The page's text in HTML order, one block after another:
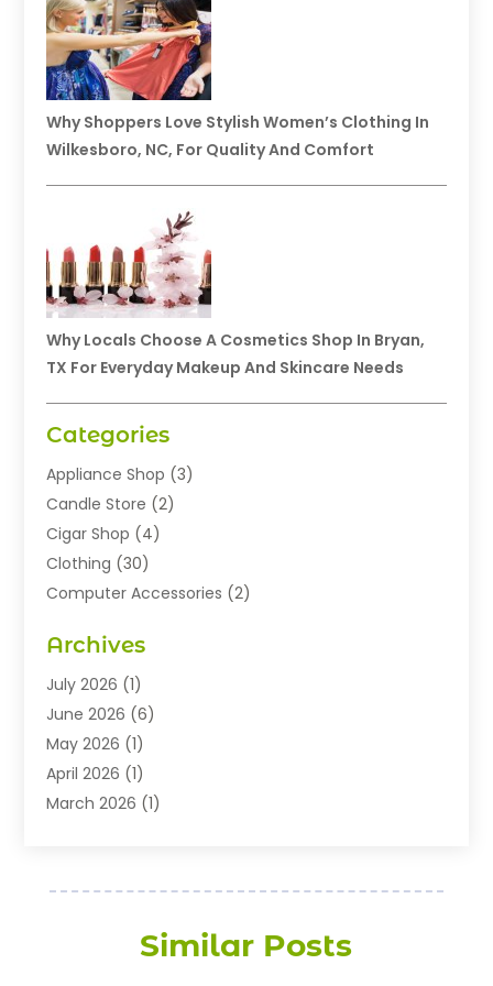
Why Shoppers Love Stylish Women’s Clothing In
Wilkesboro, NC, For Quality And Comfort
Why Locals Choose A Cosmetics Shop In Bryan,
TX For Everyday Makeup And Skincare Needs
Categories
Appliance Shop (3)
Candle Store (2)
Cigar Shop (4)
Clothing (30)
Computer Accessories (2)
Exhibition Planner
Fashion Boutique
Fashion Style(1)
Flowers(8)
Food(22)
Furniture(6)
Home And Garden(5)
Jewelry Diamonds (13)
Archives
July 2026 (1)
June 2026 (6)
May 2026 (1)
April 2026 (1)
March 2026 (1)
November 2025 (2)
August 2025(3)
Similar Posts